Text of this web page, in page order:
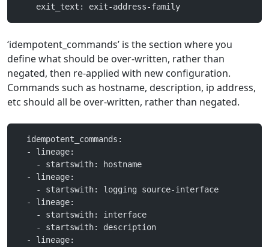
    exit_text: exit-address-family
‘idempotent_commands’ is the section where you
define what should be over-written, rather than
negated, then re-applied with new configuration.
Commands such as hostname, description, ip address,
etc should all be over-written, rather than negated.
  idempotent_commands:
  - lineage:
    - startswith: hostname
  - lineage:
    - startswith: logging source-interface
  - lineage:
    - startswith: interface
    - startswith: description
  - lineage: